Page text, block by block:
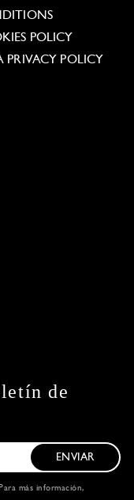
POLICY
PRIVACY POLICY
de
ENVIAR
más información,